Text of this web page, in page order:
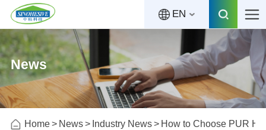
EN
News
Home News Industry News How to Choose PUR